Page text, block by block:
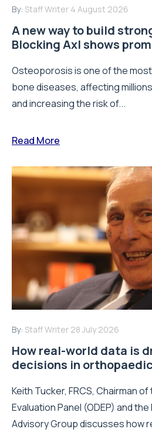
By: Staff Writer 4 August 2026
A new way to build
Blocking Axl shows
Osteoporosis is one of the
bone diseases, affecting
and increasing the risk of...
Read More
By: Staff Writer 28 July 2026
How real-world data is
decisions in
Keith Tucker, FRCS, Chairman
Evaluation Panel (ODEP) and
Advisory Group discusses how